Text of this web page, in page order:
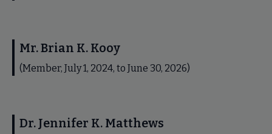
Mr. Brian K. Kooy
(Member, July 1, 2024, to June 30, 2026)
Dr. Jennifer K. Matthews